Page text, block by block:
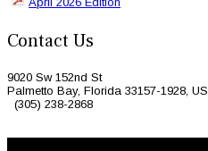
Contact Us
9020 Sw 152nd St
Palmetto Bay, Florida 33157-1928, US
(305) 238-2868